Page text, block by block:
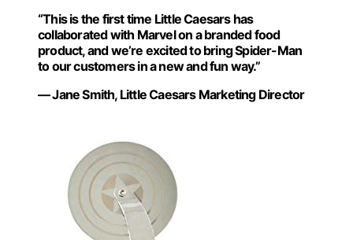
“This is the first time Little Caesars has
collaborated with Marvel on a branded food
product, and we’re excited to bring Spider-Man
to our customers in a new and fun way.”
— Jane Smith, Little Caesars Marketing Director